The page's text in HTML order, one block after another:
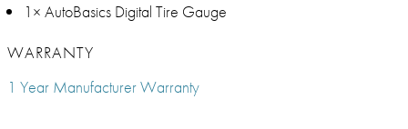
1× AutoBasics Digital Tire Gauge
WARRANTY
1 Year Manufacturer Warranty